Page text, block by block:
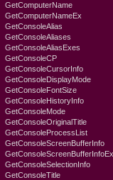
GetComputerName
GetComputerNameEx
GetConsoleAlias
GetConsoleAliases
GetConsoleAliasExes
GetConsoleCP
GetConsoleCursorInfo
GetConsoleDisplayMode
GetConsoleFontSize
GetConsoleHistoryInfo
GetConsoleMode
GetConsoleOriginalTitle
GetConsoleProcessList
GetConsoleScreenBufferInfo
GetConsoleScreenBufferInfoEx
GetConsoleSelectionInfo
GetConsoleTitle